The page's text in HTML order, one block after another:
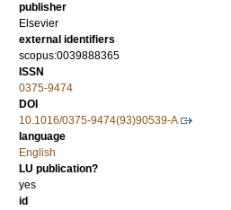
publisher
Elsevier
external identifiers
scopus:0039888365
ISSN
0375-9474
DOI
10.1016/0375-9474(93)90539-A
language
English
LU publication?
yes
id